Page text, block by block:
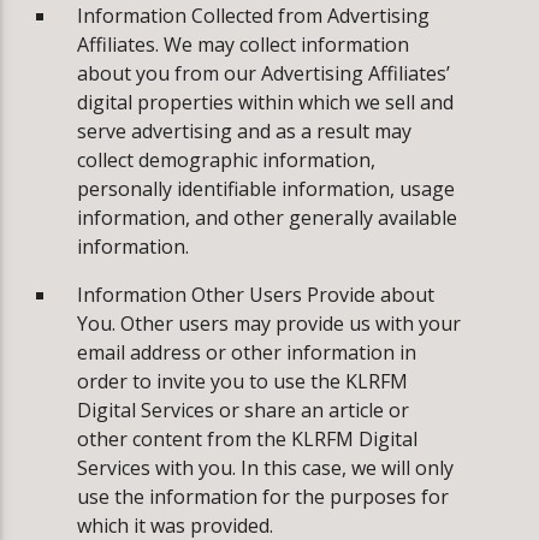
Information Collected from Advertising
Affiliates. We may collect information
about you from our Advertising Affiliates’
digital properties within which we sell and
serve advertising and as a result may
collect demographic information,
personally identifiable information, usage
information, and other generally available
information.
Information Other Users Provide about
You. Other users may provide us with your
email address or other information in
order to invite you to use the KLRFM
Digital Services or share an article or
other content from the KLRFM Digital
Services with you. In this case, we will only
use the information for the purposes for
which it was provided.